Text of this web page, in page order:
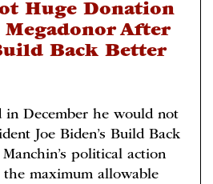
Huge Donation
Megadonor After
Back Better
in December he would not
Joe Biden’s Build Back
political action
the maximum allowable